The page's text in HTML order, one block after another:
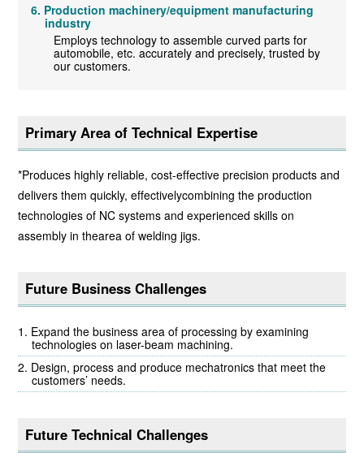
Production machinery/equipment manufacturing
industry
Employs technology to assemble curved parts for
automobile, etc. accurately and precisely, trusted by
our customers.
Primary Area of Technical Expertise
*Produces highly reliable, cost-effective precision products and
delivers them quickly, effectivelycombining the production
technologies of NC systems and experienced skills on
assembly in thearea of welding jigs.
Future Business Challenges
Expand the business area of processing by examining
technologies on laser-beam machining.
Design, process and produce mechatronics that meet the
customers’ needs.
Future Technical Challenges